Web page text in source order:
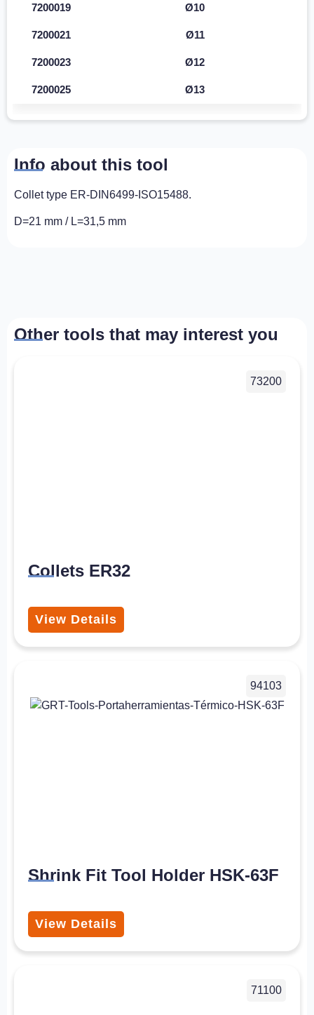
7200019 Ø10
7200021 Ø11
7200023 Ø12
7200025 Ø13
Info about this tool
Collet type ER-DIN6499-ISO15488.
D=21 mm / L=31,5 mm
Other tools that may interest you
73200
Collets ER32
View Details
94103
Shrink Fit Tool Holder HSK-63F
View Details
71100